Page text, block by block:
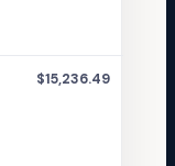
$15,236.49